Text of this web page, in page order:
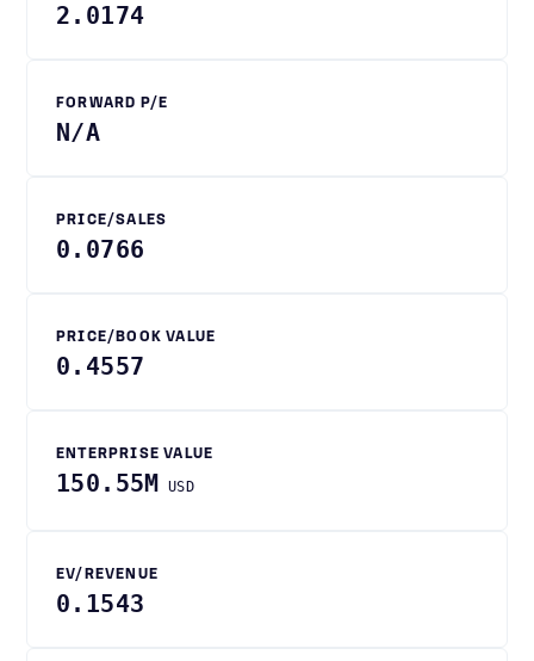
2.0174
FORWARD P/E
N/A
PRICE/SALES
0.0766
PRICE/BOOK VALUE
0.4557
ENTERPRISE VALUE
150.55M USD
EV/REVENUE
0.1543